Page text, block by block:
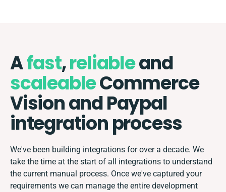
Afast,reliableand
scaleableCommerce
Vision and Paypal
integration process
We've been building integrations for over a decade. We
take the time at the start of all integrations to understand
the current manual process. Once we've captured your
requirements we can manage the entire development